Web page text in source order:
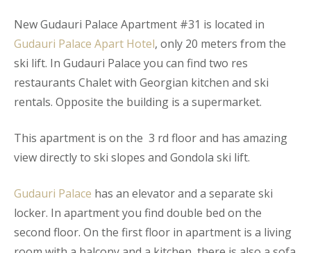
New Gudauri Palace Apartment #31 is located in
Gudauri Palace Apart Hotel, only 20 meters from the
ski lift. In Gudauri Palace you can find two res
restaurants Chalet with Georgian kitchen and ski
rentals. Opposite the building is a supermarket.
This apartment is on the 3 rd floor and has amazing
view directly to ski slopes and Gondola ski lift.
Gudauri Palace has an elevator and a separate ski
locker. In apartment you find double bed on the
second floor. On the first floor in apartment is a living